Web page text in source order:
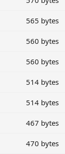
565 bytes
560 bytes
560 bytes
514 bytes
514 bytes
467 bytes
470 bytes